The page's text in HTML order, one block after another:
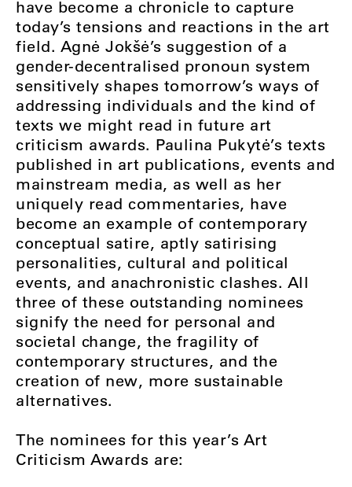
have become a chronicle to capture
today’s tensions and reactions in the art
field. Agnė Jokšė’s suggestion of a
gender-decentralised pronoun system
sensitively shapes tomorrow’s ways of
addressing individuals and the kind of
texts we might read in future art
criticism awards. Paulina Pukytė’s texts
published in art publications, events and
mainstream media, as well as her
uniquely read commentaries, have
become an example of contemporary
conceptual satire, aptly satirising
personalities, cultural and political
events, and anachronistic clashes. All
three of these outstanding nominees
signify the need for personal and
societal change, the fragility of
contemporary structures, and the
creation of new, more sustainable
alternatives.
The nominees for this year’s Art
Criticism Awards are: